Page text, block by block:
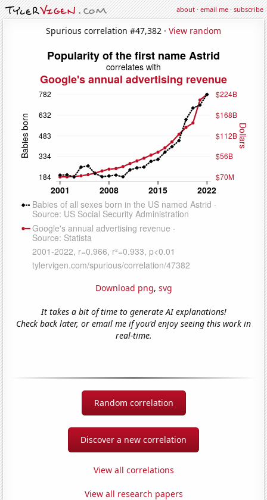
about·email me·subscribe
Spurious correlation #47,382 · View random
Download png, svg
It takes a bit of time to generate AI explanations!
Check back later, or email me if you'd enjoy seeing this work in
real-time.
Random correlation
Discover a new correlation
View all correlations
View all research papers